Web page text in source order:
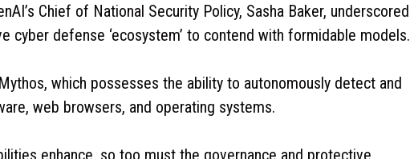
Chief of National Security Policy, Sasha Baker, underscored
cyber defense ‘ecosystem’ to contend with formidable models.
which possesses the ability to autonomously detect and
web browsers, and operating systems.
enhance, so too must the governance and protective